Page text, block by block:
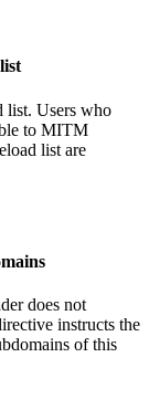
list. Users who
to MITM
list are
does not
instructs the
of this